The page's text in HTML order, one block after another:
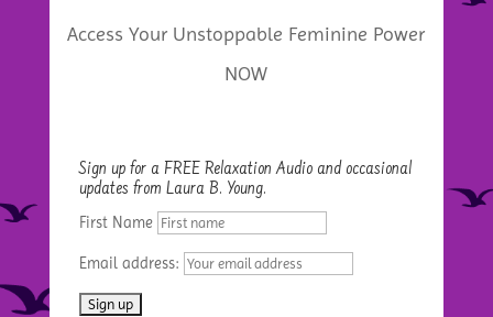
Access Your Unstoppable Feminine Power
NOW
Sign up for a FREE Relaxation Audio and occasional
updates from Laura B. Young.
First Name
Email address: